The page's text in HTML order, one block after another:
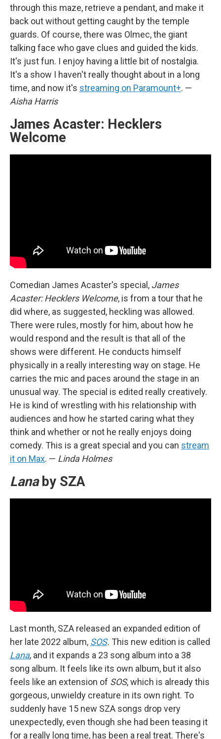
through this maze, retrieve a pendant, and make it
back out without getting caught by the temple
guards. Of course, there was Olmec, the giant
talking face who gave clues and guided the kids.
It's just fun. I enjoy having a little bit of nostalgia.
It's a show I haven't really thought about in a long
time, and now it's streaming on Paramount+. —
Aisha Harris
James Acaster: Hecklers
Welcome
Comedian James Acaster's special, James
Acaster: Hecklers Welcome, is from a tour that he
did where, as suggested, heckling was allowed.
There were rules, mostly for him, about how he
would respond and the result is that all of the
shows were different. He conducts himself
physically in a really interesting way on stage. He
carries the mic and paces around the stage in an
unusual way. The special is edited really creatively.
He is kind of wrestling with his relationship with
audiences and how he started caring what they
think and whether or not he really enjoys doing
comedy. This is a great special and you can stream
it on Max. — Linda Holmes
Lanaby SZA
Last month, SZA released an expanded edition of
her late 2022 album, SOS. This new edition is called
Lana, and it expands a 23 song album into a 38
song album. It feels like its own album, but it also
feels like an extension of SOS, which is already this
gorgeous, unwieldy creature in its own right. To
suddenly have 15 new SZA songs drop very
unexpectedly, even though she had been teasing it
for a really long time, has been a real treat. There's